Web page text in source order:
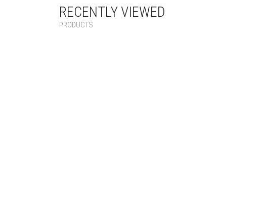
RECENTLY VIEWED
PRODUCTS